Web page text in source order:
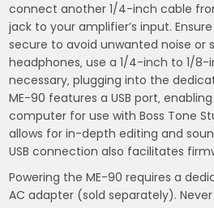
connect another 1/4-inch cable
jack to your amplifier’s input.
secure to avoid unwanted noise or
headphones‚ use a 1/4-inch to 1/
necessary‚ plugging into the
ME-90 features a USB port‚
computer for use with Boss Tone
allows for in-depth editing and
USB connection also facilitates
Powering the ME-90 requires a
AC adapter (sold separately).